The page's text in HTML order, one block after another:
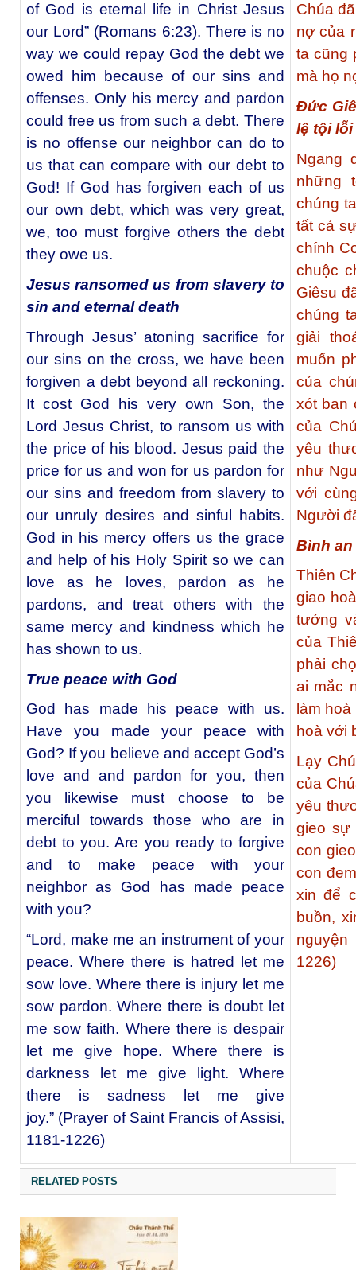
of God is eternal life in Christ Jesus
our Lord” (Romans 6:23). There is no
way we could repay God the debt we
owed him because of our sins and
offenses. Only his mercy and pardon
could free us from such a debt. There
is no offense our neighbor can do to
us that can compare with our debt to
God! If God has forgiven each of us
our own debt, which was very great,
we, too must forgive others the debt
they owe us.
Jesus ransomed us from slavery to
sin and eternal death
Through Jesus’ atoning sacrifice for
our sins on the cross, we have been
forgiven a debt beyond all reckoning.
It cost God his very own Son, the
Lord Jesus Christ, to ransom us with
the price of his blood. Jesus paid the
price for us and won for us pardon for
our sins and freedom from slavery to
our unruly desires and sinful habits.
God in his mercy offers us the grace
and help of his Holy Spirit so we can
love as he loves, pardon as he
pardons, and treat others with the
same mercy and kindness which he
has shown to us.
True peace with God
God has made his peace with us.
Have you made your peace with
God? If you believe and accept God’s
love and and pardon for you, then
you likewise must choose to be
merciful towards those who are in
debt to you. Are you ready to forgive
and to make peace with your
neighbor as God has made peace
with you?
“Lord, make me an instrument of your
peace. Where there is hatred let me
sow love. Where there is injury let me
sow pardon. Where there is doubt let
me sow faith. Where there is despair
let me give hope. Where there is
darkness let me give light. Where
there is sadness let me give
joy.” (Prayer of Saint Francis of Assisi,
1181-1226)
Chúa
nợ của
ta cũng
mà họ
Đức
lệ tội
Ngang
những
chúng
tất cả
chính
chuộc
Giêsu
chúng
giải
muốn
của
xót ban
của
yêu
như
với
Người
Bình
Thiên
giao
tưởng
của
phải
ai mắc
làm
hoà với
Lạy
của
yêu
gieo sự
con
con
xin để
buồn,
1226)
RELATED POSTS